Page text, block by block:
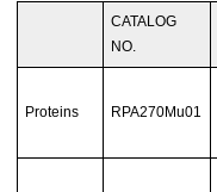
CATALOG
NO.
Proteins RPA270Mu01